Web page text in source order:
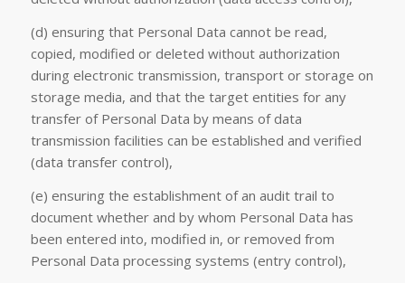
(d) ensuring that Personal Data cannot be read,
copied, modified or deleted without authorization
during electronic transmission, transport or storage on
storage media, and that the target entities for any
transfer of Personal Data by means of data
transmission facilities can be established and verified
(data transfer control),
(e) ensuring the establishment of an audit trail to
document whether and by whom Personal Data has
been entered into, modified in, or removed from
Personal Data processing systems (entry control),